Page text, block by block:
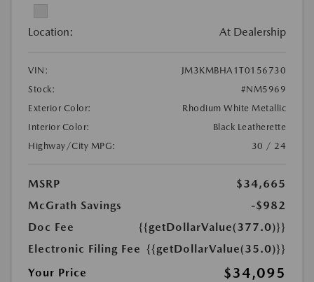
Location: At Dealership
VIN:
JM3KMBHA1T0156730
Stock:
#NM5969
Exterior Color:
Rhodium White Metallic
Interior Color:
Black Leatherette
Highway/City MPG:
30 / 24
MSRP
$34,665
McGrath Savings
-$982
Doc Fee
{{getDollarValue(377.0)}}
Electronic Filing Fee {{getDollarValue(35.0)}}
Your Price
$34,095